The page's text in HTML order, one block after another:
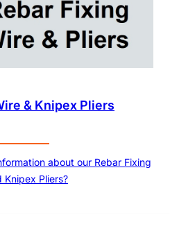
& Knipex Pliers
about our Rebar Fixing
Knipex Pliers?